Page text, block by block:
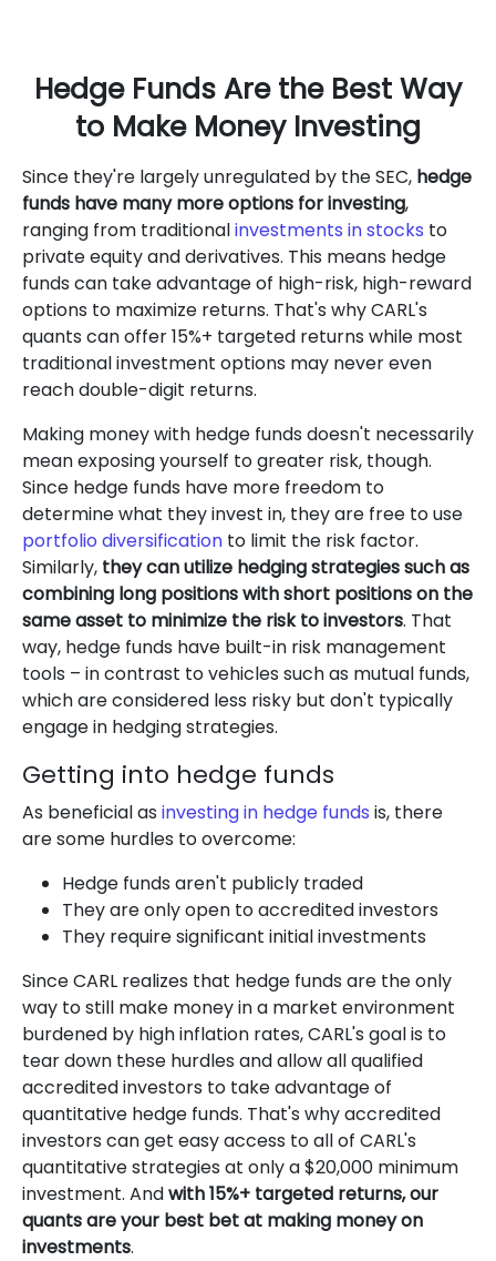
Hedge Funds Are the Best Way
to Make Money Investing
Since they're largely unregulated by the SEC, hedge
funds have many more options for investing,
ranging from traditionalinvestments in stocks to
private equity and derivatives. This means hedge
funds can take advantage of high-risk, high-reward
options to maximize returns. That's why CARL's
quants can offer 15%+ targeted returns while most
traditional investment options may never even
reach double-digit returns.
Making money with hedge funds doesn't necessarily
mean exposing yourself to greater risk, though.
Since hedge funds have more freedom to
determine what they invest in, they are free to use
portfolio diversification to limit the risk factor.
Similarly, they can utilize hedging strategies such as
combining long positions with short positions on the
same asset to minimize the risk to investors. That
way, hedge funds have built-in risk management
tools – in contrast to vehicles such as mutual funds,
which are considered less risky but don't typically
engage in hedging strategies.
Getting into hedge funds
As beneficial as investing in hedge funds is, there
are some hurdles to overcome:
Hedge funds aren't publicly traded
They are only open to accredited investors
They require significant initial investments
Since CARL realizes that hedge funds are the only
way to still make money in a market environment
burdened by high inflation rates, CARL's goal is to
tear down these hurdles and allow all qualified
accredited investors to take advantage of
quantitative hedge funds. That's why accredited
investors can get easy access to all of CARL's
quantitative strategies at only a $20,000 minimum
investment. Andwith 15%+ targeted returns, our
quants are your best bet at making money on
investments.